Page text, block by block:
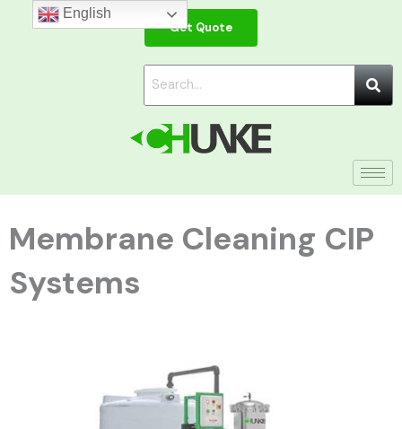
Get Quote
Membrane Cleaning CIP
Systems
English